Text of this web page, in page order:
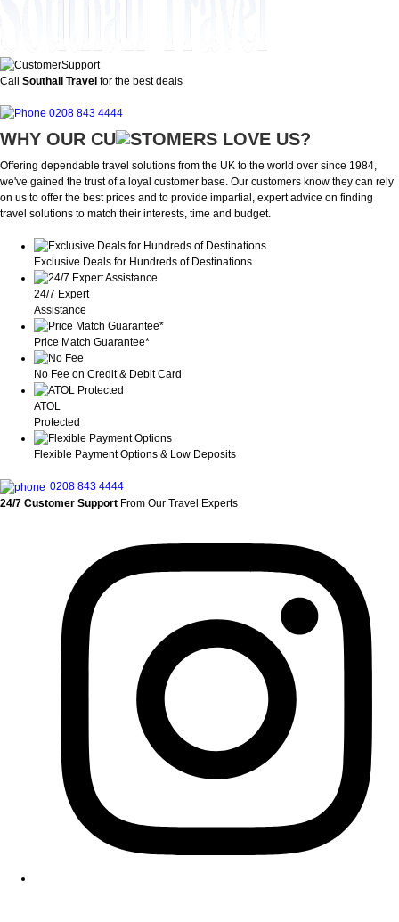
Call Southall Travel for the best deals
0208 843 4444
WHY OUR CU OMERS LOVE US?
Offering dependable travel solutions from the UK to the world over since 1984,
we've gained the trust of a loyal customer base. Our customers know they can rely
on us to offer the best prices and to provide impartial, expert advice on finding
travel solutions to match their interests, time and budget.
Exclusive Deals for Hundreds of Destinations
24/7 Expert
Assistance
Price Match Guarantee*
No Fee on Credit & Debit Card
ATOL
Protected
Flexible Payment Options & Low Deposits
0208 843 4444
24/7 Customer Support From Our Travel Experts